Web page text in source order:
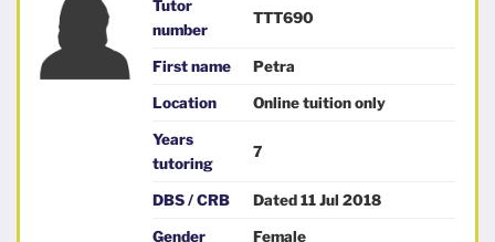
Tutor
number
TTT690
First name Petra
Location Online tuition only
Years
tutoring
7
DBS / CRB Dated 11 Jul 2018
Gender Female